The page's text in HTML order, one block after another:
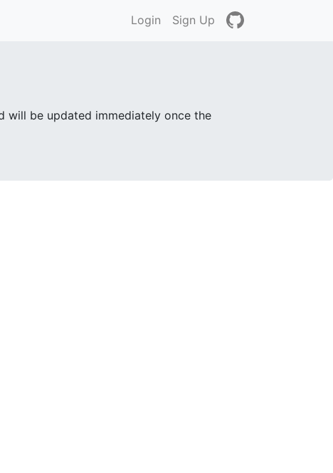
Login Sign Up
will be updated immediately once the